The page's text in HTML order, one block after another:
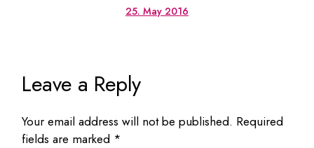
25. May 2016
Leave a Reply
Your email address will not be published. Required
fields are marked *